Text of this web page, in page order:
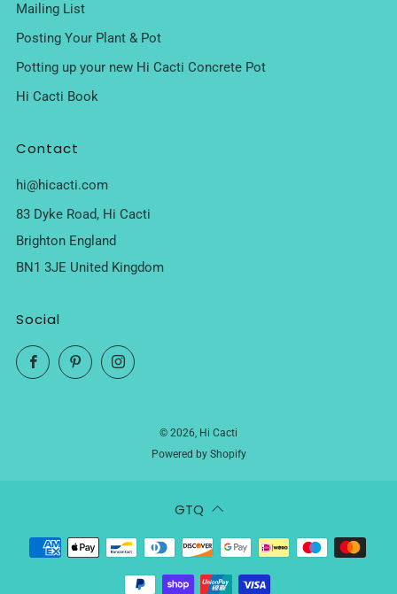
Mailing List
Posting Your Plant & Pot
Potting up your new Hi Cacti Concrete Pot
Hi Cacti Book
Contact
hi@hicacti.com
83 Dyke Road, Hi Cacti
Brighton England
BN1 3JE United Kingdom
Social
FacebookPinterestInstagram
© 2026, Hi Cacti
Powered by Shopify
GTQ